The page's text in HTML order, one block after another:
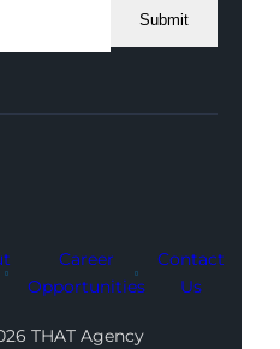
Submit
Career
Opportunities
Contact
Us
THAT Agency